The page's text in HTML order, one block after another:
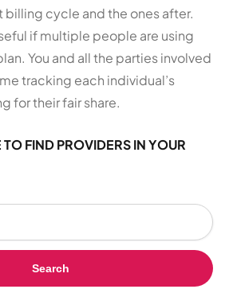
billing cycle and the ones after.
if multiple people are using
You and all the parties involved
tracking each individual’s
for their fair share.
TO FIND PROVIDERS IN YOUR
Search